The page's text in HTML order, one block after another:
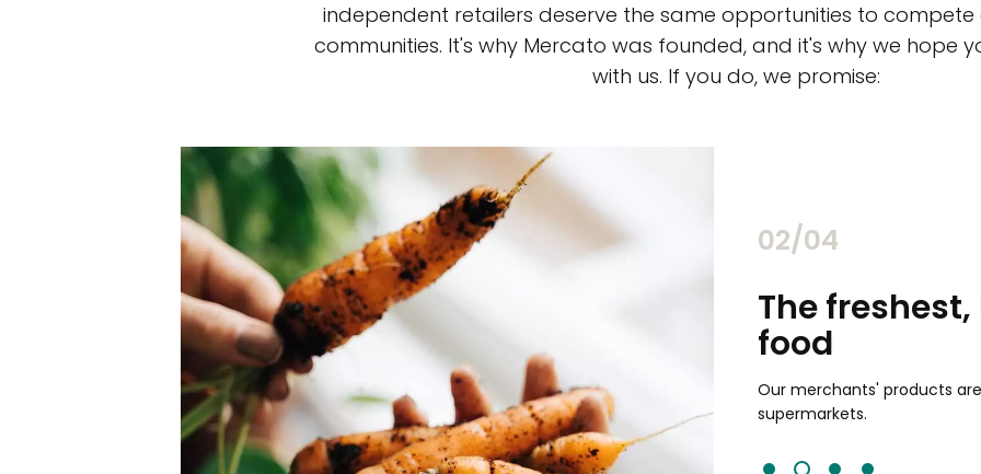
independent retailers deserve the same opportunities to compete
communities. It's why Mercato was founded, and it's why we hope
with us. If you do, we promise:
02/04
community. Our business
service you get in
Top-rated merchants
Individually vetted and selected, and validated by customer reviews,
our 600+ independent owners are guaranteed to be the best your
city has to offer.
The
food
Our merchants' products
supermarkets.